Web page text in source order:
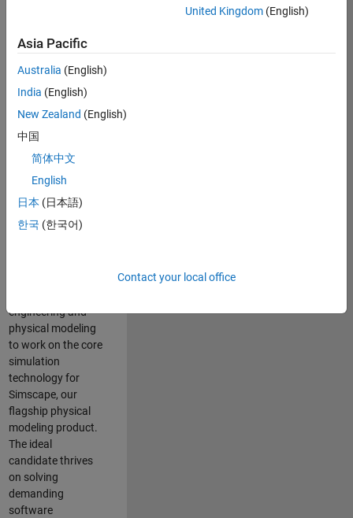
engineering
expertise to the
Physical Modeling
team! The Physical
Modeling team is
growing teams at
MathWorks and
our products are
used by thousands
of engineers
engineering and
physical modeling
to work on the core
simulation
technology for
Simscape, our
flagship physical
modeling product.
The ideal
candidate thrives
on solving
demanding
software
United Kingdom(English)
Asia Pacific
Australia (English)
India (English)
New Zealand (English)
中国
简体中文
English
日本 (日本語)
한국 (한국어)
Contact your local office